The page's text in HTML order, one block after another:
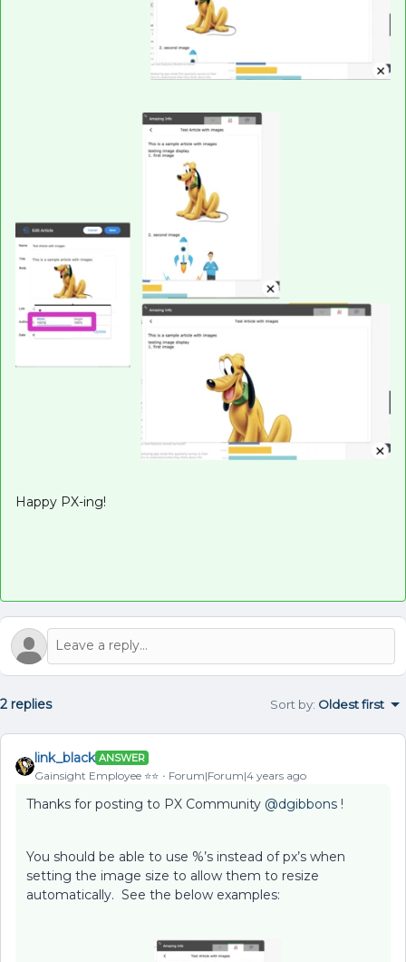
Happy PX-ing!
2 replies Sort by: Oldest first
link_black ANSWER
Gainsight Employee ⭐️⭐️ Forum|Forum|4 years ago
Thanks for posting to PX Community @dgibbons !
You should be able to use %’s instead of px’s when
setting the image size to allow them to resize
automatically. See the below examples: